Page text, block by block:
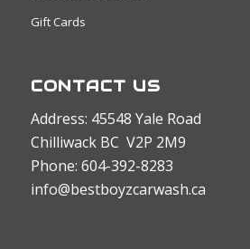
Gift Cards
CONTACT US
Address: 45548 Yale Road
Chilliwack BC V2P 2M9
Phone: 604-392-8283
info@bestboyzcarwash.ca